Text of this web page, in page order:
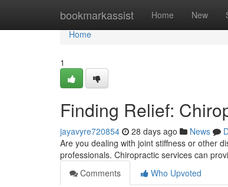
bookmarkassist Home New
Home
Home
1
Finding Relief:
jayavyre720854 28 days ago News
Are you dealing with joint stiffness or other
professionals. Chiropractic services can
Comments
Who Upvoted